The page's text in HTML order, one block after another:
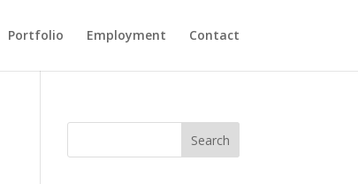
Portfolio Employment Contact
Search